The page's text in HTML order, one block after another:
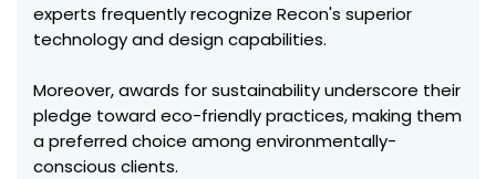
experts frequently recognize Recon's superior
technology and design capabilities.
Moreover, awards for sustainability underscore their
pledge toward eco-friendly practices, making them
a preferred choice among environmentally-
conscious clients.